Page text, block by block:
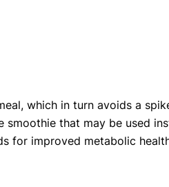
which in turn avoids a
that may be used
for improved metabolic